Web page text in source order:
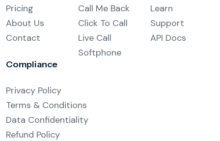
Pricing
About Us
Contact
Call Me Back
Click To Call
Live Call
Softphone
Learn
Support
API Docs
Compliance
Privacy Policy
Terms & Conditions
Data Confidentiality
Refund Policy